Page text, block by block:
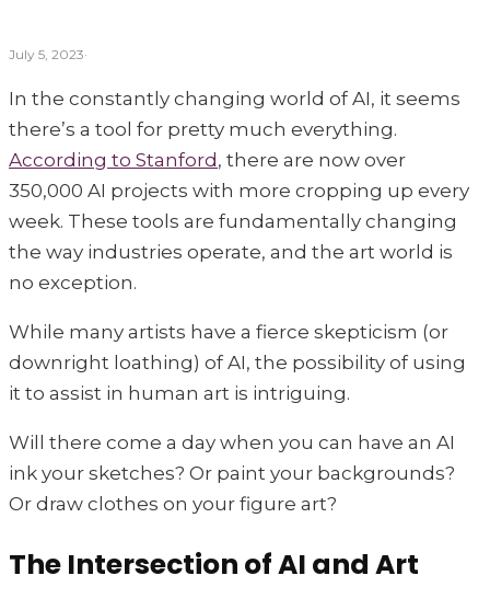
July 5, 2023·
In the constantly changing world of AI, it seems
there’s a tool for pretty much everything.
According to Stanford , there are now over
350,000 AI projects with more cropping up every
week. These tools are fundamentally changing
the way industries operate, and the art world is
no exception.
While many artists have a fierce skepticism (or
downright loathing) of AI, the possibility of using
it to assist in human art is intriguing.
Will there come a day when you can have an AI
ink your sketches? Or paint your backgrounds?
Or draw clothes on your figure art?
The Intersection of AI and Art